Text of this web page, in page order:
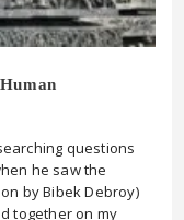
questions
he saw the
by Bibek Debroy)
together on my